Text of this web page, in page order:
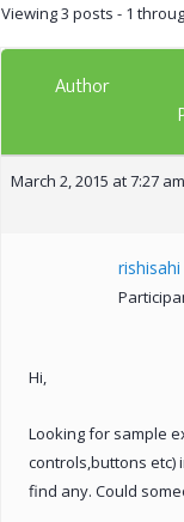
Viewing 3 posts - 1
Author
March 2, 2015 at 7:27 am
rishisahi
Hi,
Looking for sample
controls,buttons etc)
find any. Could